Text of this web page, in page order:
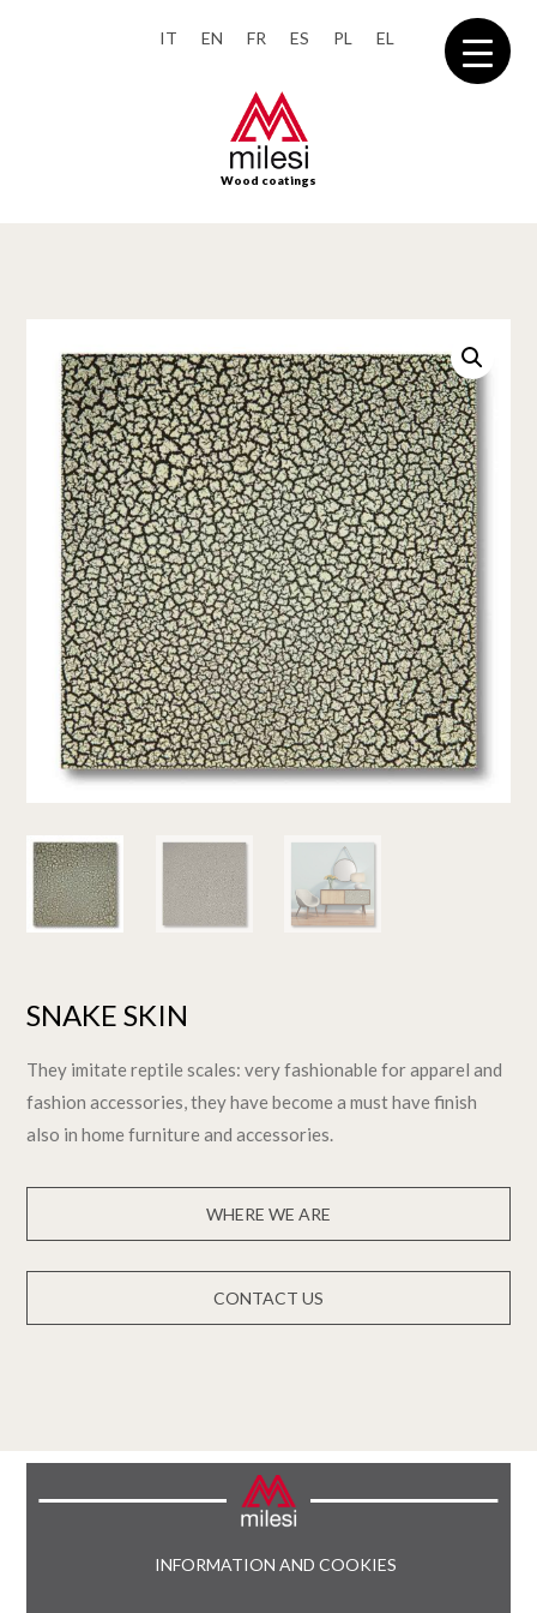
IT EN FR ES PL EL
Wood coatings
SNAKE SKIN
They imitate reptile scales: very fashionable for apparel and
fashion accessories, they have become a must have finish
also in home furniture and accessories.
WHERE WE ARE
CONTACT US
INFORMATION AND COOKIES